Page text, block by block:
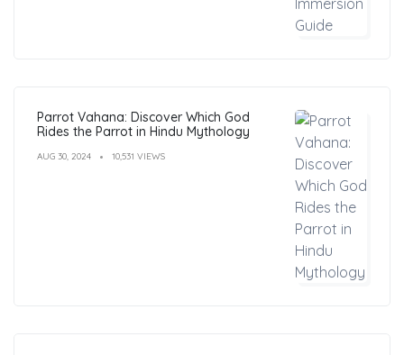
Parrot Vahana: Discover Which God
Rides the Parrot in Hindu Mythology
AUG 30, 2024 10,531 VIEWS